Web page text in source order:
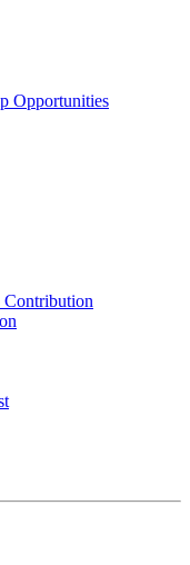
Opportunities
Contribution